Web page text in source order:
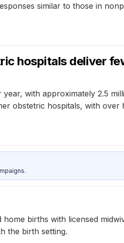
similar to those in
hospitals deliver
with approximately 2.5
obstetric hospitals, with over
births with licensed
the birth setting.